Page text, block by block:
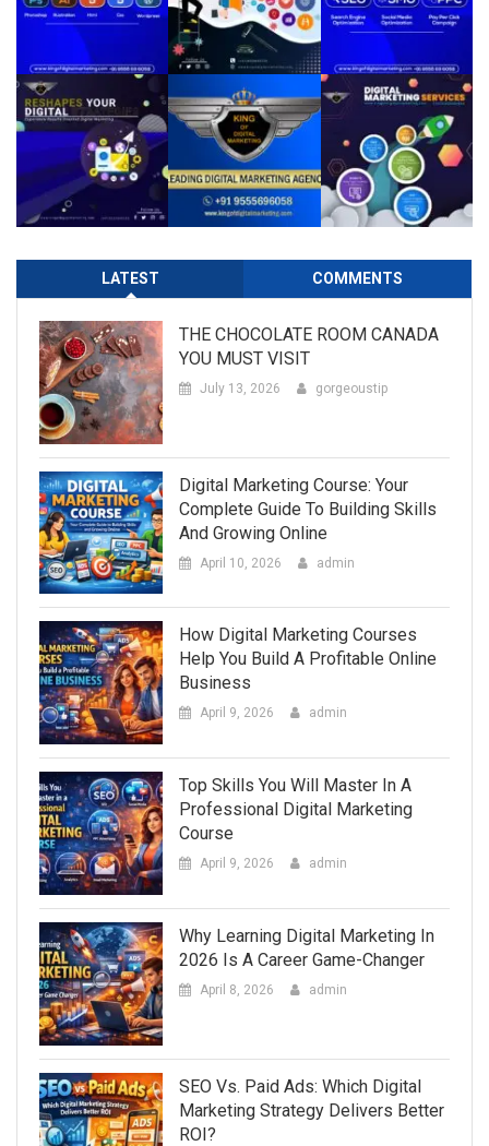
LATEST COMMENTS
THE CHOCOLATE ROOM CANADA
YOU MUST VISIT
July 13, 2026 gorgeoustip
Digital Marketing Course: Your
Complete Guide To Building Skills
And Growing Online
April 10, 2026 admin
How Digital Marketing Courses
Help You Build A Profitable Online
Business
April 9, 2026 admin
Top Skills You Will Master In A
Professional Digital Marketing
Course
April 9, 2026 admin
Why Learning Digital Marketing In
2026 Is A Career Game-Changer
April 8, 2026 admin
SEO Vs. Paid Ads: Which Digital
Marketing Strategy Delivers Better
ROI?